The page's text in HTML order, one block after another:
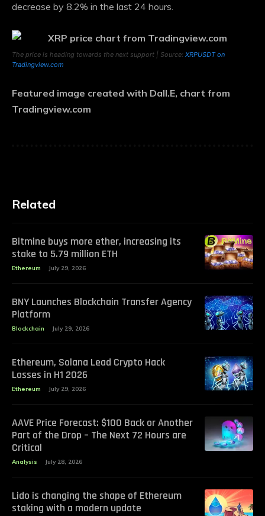
decrease by 8.2% in the last 24 hours.
The price is heading towards the next support | Source: XRPUSDT on
Tradingview.com
Featured image created with Dall.E, chart from
Tradingview.com
Related
Bitmine buys more ether, increasing its
stake to 5.79 million ETH
Ethereum July 29, 2026
BNY Launches Blockchain Transfer Agency
Platform
Blockchain July 29, 2026
Ethereum, Solana Lead Crypto Hack
Losses in H1 2026
Ethereum July 29, 2026
AAVE Price Forecast: $100 Back or Another
Part of the Drop – The Next 72 Hours are
Critical
Analysis July 28, 2026
Lido is changing the shape of Ethereum
staking with a modern update